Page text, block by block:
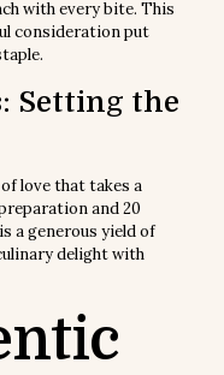
with every bite. This
consideration put
Setting the
love that takes a
and 20
a generous yield of
delight with